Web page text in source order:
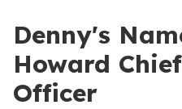
Denny's
Howard
Officer